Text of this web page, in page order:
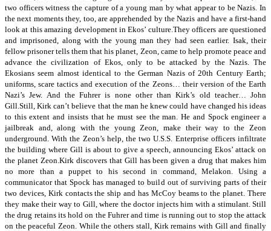
two officers witness the capture of a young man by what appear to be Nazis. In
the next moments they, too, are apprehended by the Nazis and have a first-hand
look at this amazing development in Ekos’ culture.They officers are questioned
and imprisoned, along with the young man they had seen earlier. Isak, their
fellow prisoner tells them that his planet, Zeon, came to help promote peace and
advance the civilization of Ekos, only to be attacked by the Nazis. The
Ekosians seem almost identical to the German Nazis of 20th Century Earth;
uniforms, scare tactics and execution of the Zeons… their version of the Earth
Nazi’s Jew. And the Fuhrer is none other than Kirk’s old teacher… John
Gill.Still, Kirk can’t believe that the man he knew could have changed his ideas
to this extent and insists that he must see the man. He and Spock engineer a
jailbreak and, along with the young Zeon, make their way to the Zeon
underground. With the Zeon’s help, the two U.S.S. Enterprise officers infiltrate
the building where Gill is about to give a speech, announcing Ekos’ attack on
the planet Zeon.Kirk discovers that Gill has been given a drug that makes him
no more than a puppet to his second in command, Melakon. Using a
communicator that Spock has managed to build out of surviving parts of their
two devices, Kirk contacts the ship and has McCoy beams to the planet. There
they make their way to Gill, where the doctor injects him with a stimulant. Still
the drug retains its hold on the Fuhrer and time is running out to stop the attack
on the peaceful Zeon. While the others stall, Kirk remains with Gill and finally